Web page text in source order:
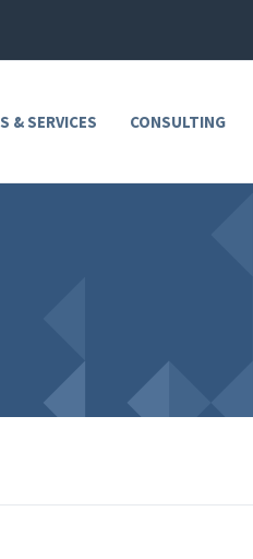
& SERVICES CONSULTING